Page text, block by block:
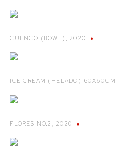
CUENCO (BOWL) , 2020
ICE CREAM (HELADO) 60X60CM
FLORES NO.2 , 2020